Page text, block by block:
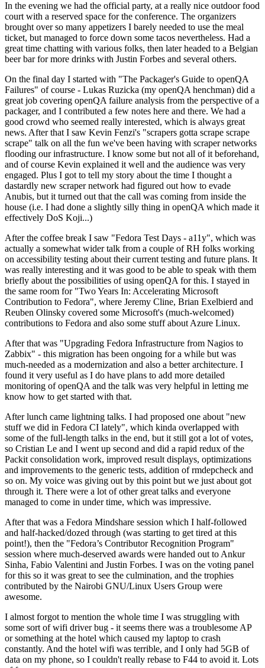
In the evening we had the official party, at a really nice outdoor food
court with a reserved space for the conference. The organizers
brought over so many appetizers I barely needed to use the meal
ticket, but managed to force down some tacos nevertheless. Had a
great time chatting with various folks, then later headed to a Belgian
beer bar for more drinks with Justin Forbes and several others.
On the final day I started with "The Packager's Guide to openQA
Failures" of course - Lukas Ruzicka (my openQA henchman) did a
great job covering openQA failure analysis from the perspective of a
packager, and I contributed a few notes here and there. We had a
good crowd who seemed really interested, which is always great
news. After that I saw Kevin Fenzi's "scrapers gotta scrape scrape
scrape" talk on all the fun we've been having with scraper networks
flooding our infrastructure. I know some but not all of it beforehand,
and of course Kevin explained it well and the audience was very
engaged. Plus I got to tell my story about the time I thought a
dastardly new scraper network had figured out how to evade
Anubis, but it turned out that the call was coming from inside the
house (i.e. I had done a slightly silly thing in openQA which made it
effectively DoS Koji...)
After the coffee break I saw "Fedora Test Days - a11y", which was
actually a somewhat wider talk from a couple of RH folks working
on accessibility testing about their current testing and future plans. It
was really interesting and it was good to be able to speak with them
briefly about the possibilities of using openQA for this. I stayed in
the same room for "Two Years In: Accelerating Microsoft
Contribution to Fedora", where Jeremy Cline, Brian Exelbierd and
Reuben Olinsky covered some Microsoft's (much-welcomed)
contributions to Fedora and also some stuff about Azure Linux.
After that was "Upgrading Fedora Infrastructure from Nagios to
Zabbix" - this migration has been ongoing for a while but was
much-needed as a modernization and also a better architecture. I
found it very useful as I do have plans to add more detailed
monitoring of openQA and the talk was very helpful in letting me
know how to get started with that.
After lunch came lightning talks. I had proposed one about "new
stuff we did in Fedora CI lately", which kinda overlapped with
some of the full-length talks in the end, but it still got a lot of votes,
so Cristian Le and I went up second and did a rapid redux of the
Packit consolidation work, improved result displays, optimizations
and improvements to the generic tests, addition of rmdepcheck and
so on. My voice was giving out by this point but we just about got
through it. There were a lot of other great talks and everyone
managed to come in under time, which was impressive.
After that was a Fedora Mindshare session which I half-followed
and half-hacked/dozed through (was starting to get tired at this
point!), then the "Fedora’s Contributor Recognition Program"
session where much-deserved awards were handed out to Ankur
Sinha, Fabio Valentini and Justin Forbes. I was on the voting panel
for this so it was great to see the culmination, and the trophies
contributed by the Nairobi GNU/Linux Users Group were
awesome.
I almost forgot to mention the whole time I was struggling with
some sort of wifi driver bug - it seems there was a troublesome AP
or something at the hotel which caused my laptop to crash
constantly. And the hotel wifi was terrible, and I only had 5GB of
data on my phone, so I couldn't really rebase to F44 to avoid it. Lots